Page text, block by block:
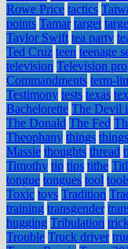
Rowe Price tactics
points Tamar target
Taylor Swift tea party
Ted Cruz teen teenage
television Television
Commandments term-
Testimony tests texas
Bachelorette The Devil
The Donald The Fed
Theophany things
Massie thoughts thread
Timothy tip tips tithe
tongue tongues tool
Toxic toys Tradition
training transgender
hugging Tribulation
Trouble Truck driver